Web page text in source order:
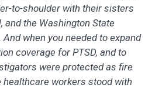
to-shoulder with their sisters
and the Washington State
when you needed to expand
coverage for PTSD, and to
were protected as fire
workers stood with